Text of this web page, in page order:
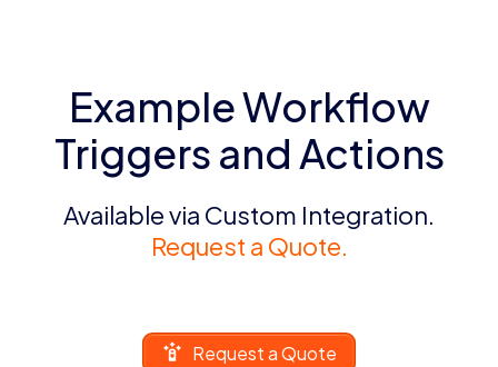
Example Workflow
Triggers and Actions
Available via Custom Integration.
Request a Quote.
Request a Quote